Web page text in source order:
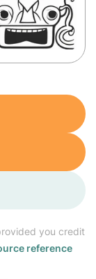
you credit
reference